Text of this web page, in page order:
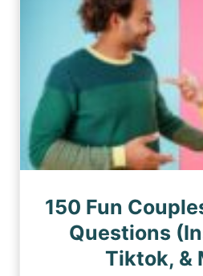
150 Fun
Questions
Tiktok, &